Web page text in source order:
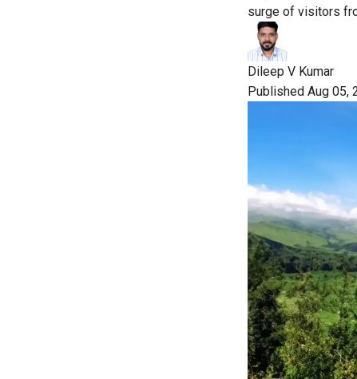
surge of visitors
Dileep V Kumar
Published Aug 05,